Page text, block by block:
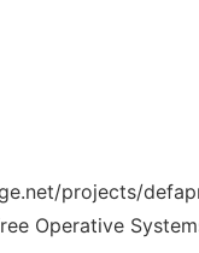
projects/
Operative